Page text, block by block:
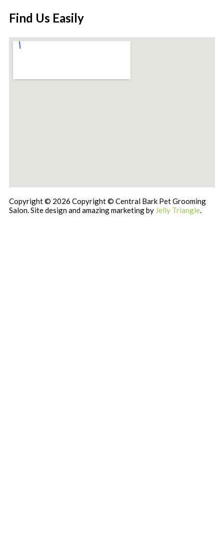
Find Us Easily
Copyright © 2026 Copyright © Central Bark Pet Grooming
Salon. Site design and amazing marketing by Jelly Triangle.